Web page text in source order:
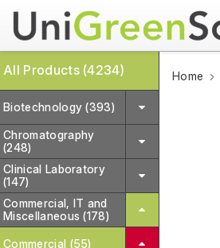
All Products (4234)
Biotechnology (393)
Chromatography
(248)
Clinical Laboratory
(147)
Commercial, IT and
Miscellaneous (178)
Commercial (55)
Home